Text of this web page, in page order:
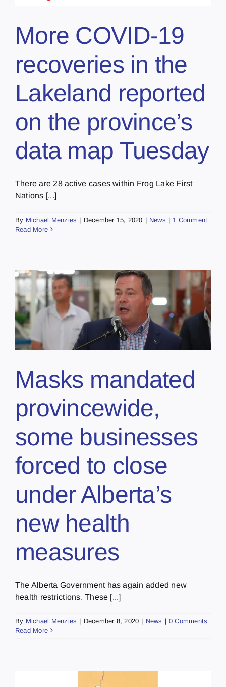
More COVID-19
recoveries in the
Lakeland reported
on the province’s
data map Tuesday
There are 28 active cases within Frog Lake First
Nations [...]
By Michael Menzies | December 15, 2020 | News | 1 Comment
Read More
Masks mandated
provincewide,
some businesses
forced to close
under Alberta’s
new health
measures
The Alberta Government has again added new
health restrictions. These [...]
By Michael Menzies | December 8, 2020 | News | 0 Comments
Read More